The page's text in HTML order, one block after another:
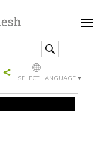
SELECT LANGUAGE ▼